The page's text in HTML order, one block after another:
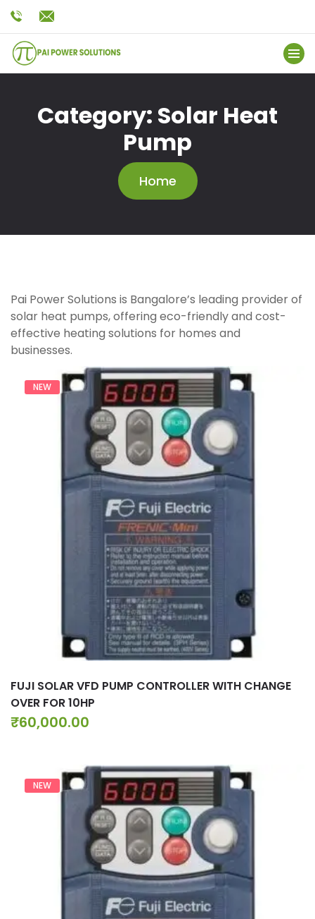
Category: Solar Heat
Pump
Home
Pai Power Solutions is Bangalore’s leading provider of
solar heat pumps, offering eco-friendly and cost-
effective heating solutions for homes and
businesses.
NEW
FUJI SOLAR VFD PUMP CONTROLLER WITH CHANGE
OVER FOR 10HP
₹60,000.00
NEW